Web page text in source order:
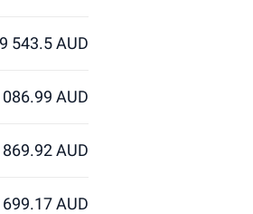
9 543.5 AUD
AUD
AUD
AUD